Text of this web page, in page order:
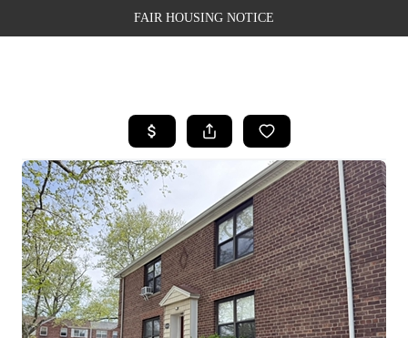
FAIR HOUSING NOTICE
SEARCH LISTINGS
TOP AREAS
BUYING
SELLING
FINANCING